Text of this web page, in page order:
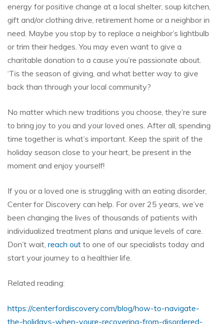
energy for positive change at a local shelter, soup kitchen,
gift and/or clothing drive, retirement home or a neighbor in
need. Maybe you stop by to replace a neighbor’s lightbulb
or trim their hedges. You may even want to give a
charitable donation to a cause you’re passionate about.
‘Tis the season of giving, and what better way to give
back than through your local community?
No matter which new traditions you choose, they’re sure
to bring joy to you and your loved ones. After all, spending
time together is what’s important. Keep the spirit of the
holiday season close to your heart, be present in the
moment and enjoy yourself!
If you or a loved one is struggling with an eating disorder,
Center for Discovery can help. For over 25 years, we’ve
been changing the lives of thousands of patients with
individualized treatment plans and unique levels of care.
Don’t wait, reach out to one of our specialists today and
start your journey to a healthier life.
Related reading:
https://centerfordiscovery.com/blog/how-to-navigate-
the-holidays-when-youre-recovering-from-disordered-